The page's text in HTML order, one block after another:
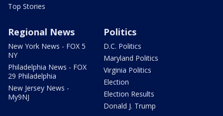
Top Stories
Regional News
New York News - FOX 5
NY
Philadelphia News - FOX
29 Philadelphia
New Jersey News -
My9NJ
Politics
D.C. Politics
Maryland Politics
Virginia Politics
Election
Election Results
Donald J. Trump